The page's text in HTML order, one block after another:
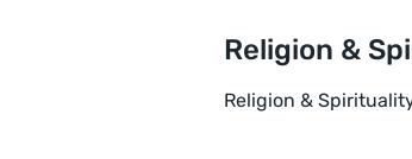
Religion &
Religion &